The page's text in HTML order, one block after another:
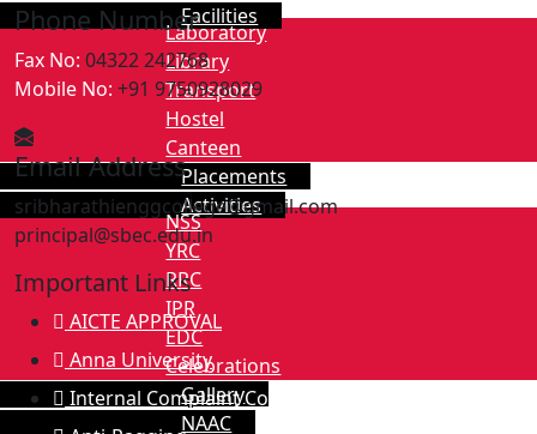
Facilities
Laboratory
Library
Transport
Hostel
Canteen
Placements
Activities
NSS
YRC
RRC
IPR
EDC
Celebrations
Gallery
NAAC
Phone Number
Fax No: 04322 242768
Mobile No: +91 9750928029
Email Address
sribharathienggcollege@gmail.com
principal@sbec.edu.in
Important Links
AICTE APPROVAL
Anna University
Internal Complaint Committee